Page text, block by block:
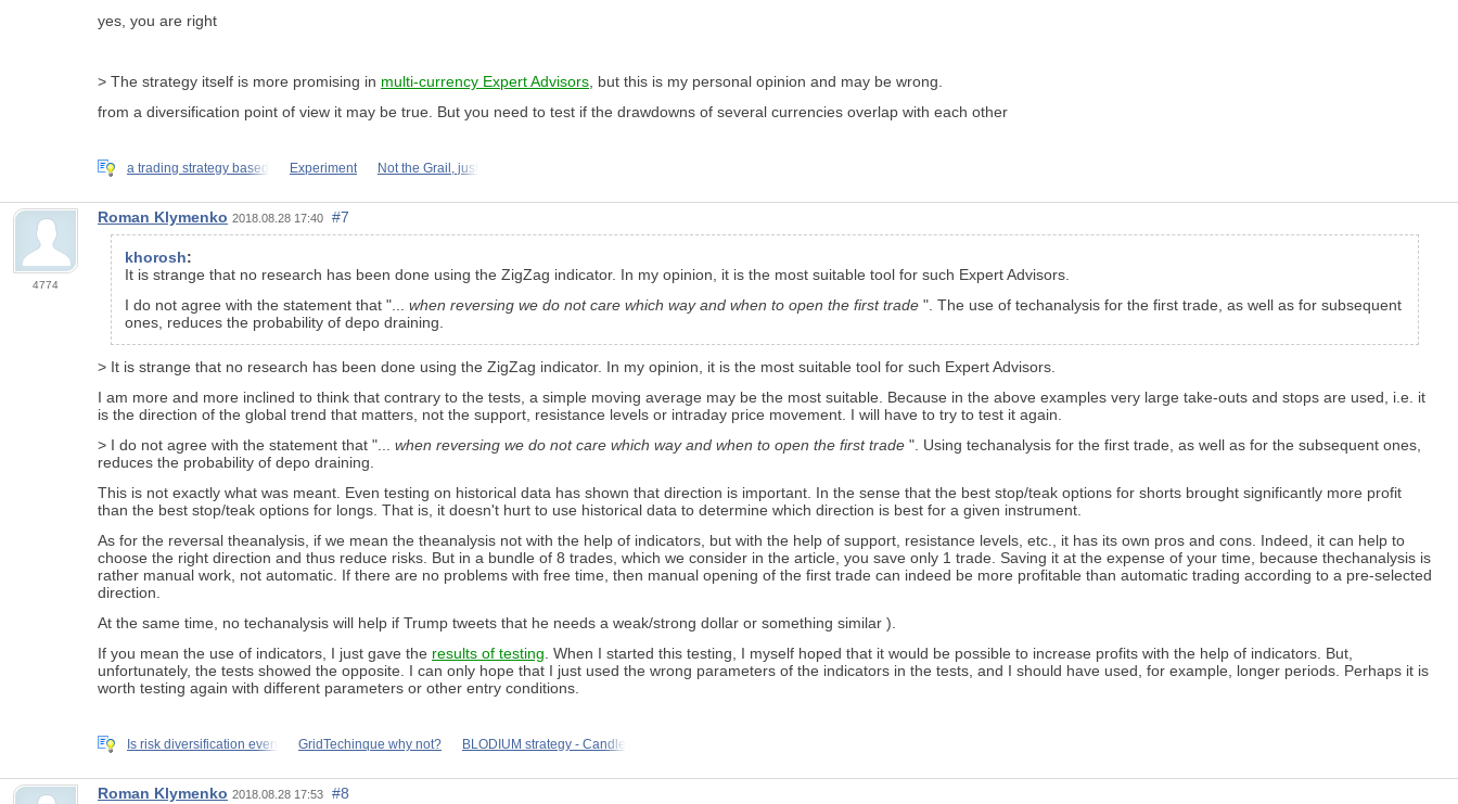
yes, you are right
> The strategy itself is more promising in multi-currency Expert Advisors , but this is my personal opinion and may be wrong.
from a diversification point of view it may be true. But you need to test if the drawdowns of several currencies overlap with each other
a trading strategy based Experiment Not the Grail, just
4774
Roman Klymenko 2018.08.28 17:40 #7
khorosh:
It is strange that no research has been done using the ZigZag indicator. In my opinion, it is the most suitable tool for such Expert Advisors.
I do not agree with the statement that "... when reversing we do not care which way and when to open the first trade ". The use of techanalysis for the first trade, as well as for subsequent
ones, reduces the probability of depo draining.
> It is strange that no research has been done using the ZigZag indicator. In my opinion, it is the most suitable tool for such Expert Advisors.
I am more and more inclined to think that contrary to the tests, a simple moving average may be the most suitable. Because in the above examples very large take-outs and stops are used, i.e. it
is the direction of the global trend that matters, not the support, resistance levels or intraday price movement. I will have to try to test it again.
> I do not agree with the statement that "... when reversing we do not care which way and when to open the first trade ". Using techanalysis for the first trade, as well as for the subsequent ones,
reduces the probability of depo draining.
This is not exactly what was meant. Even testing on historical data has shown that direction is important. In the sense that the best stop/teak options for shorts brought significantly more profit
than the best stop/teak options for longs. That is, it doesn't hurt to use historical data to determine which direction is best for a given instrument.
As for the reversal theanalysis, if we mean the theanalysis not with the help of indicators, but with the help of support, resistance levels, etc., it has its own pros and cons. Indeed, it can help to
choose the right direction and thus reduce risks. But in a bundle of 8 trades, which we consider in the article, you save only 1 trade. Saving it at the expense of your time, because thechanalysis is
rather manual work, not automatic. If there are no problems with free time, then manual opening of the first trade can indeed be more profitable than automatic trading according to a pre-selected
direction.
At the same time, no techanalysis will help if Trump tweets that he needs a weak/strong dollar or something similar ).
If you mean the use of indicators, I just gave the results of testing . When I started this testing, I myself hoped that it would be possible to increase profits with the help of indicators. But,
unfortunately, the tests showed the opposite. I can only hope that I just used the wrong parameters of the indicators in the tests, and I should have used, for example, longer periods. Perhaps it is
worth testing again with different parameters or other entry conditions.
Is risk diversification even GridTechinque why not? BLODIUM strategy - Candle
Roman Klymenko 2018.08.28 17:53 #8